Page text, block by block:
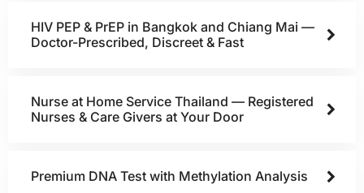
HIV PEP & PrEP in Bangkok and Chiang Mai —
Doctor-Prescribed, Discreet & Fast
Nurse at Home Service Thailand — Registered
Nurses & Care Givers at Your Door
Premium DNA Test with Methylation Analysis